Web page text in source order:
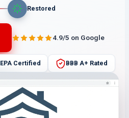
Restored
4.9/5 on Google
EPA Certified BBB A+ Rated